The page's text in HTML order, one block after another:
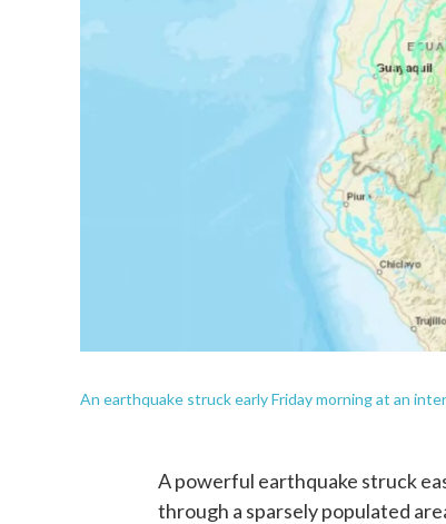
An earthquake struck early Friday morning at an
A powerful earthquake struck
through a sparsely populated